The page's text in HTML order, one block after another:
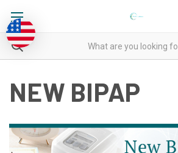
NEW BIPAP